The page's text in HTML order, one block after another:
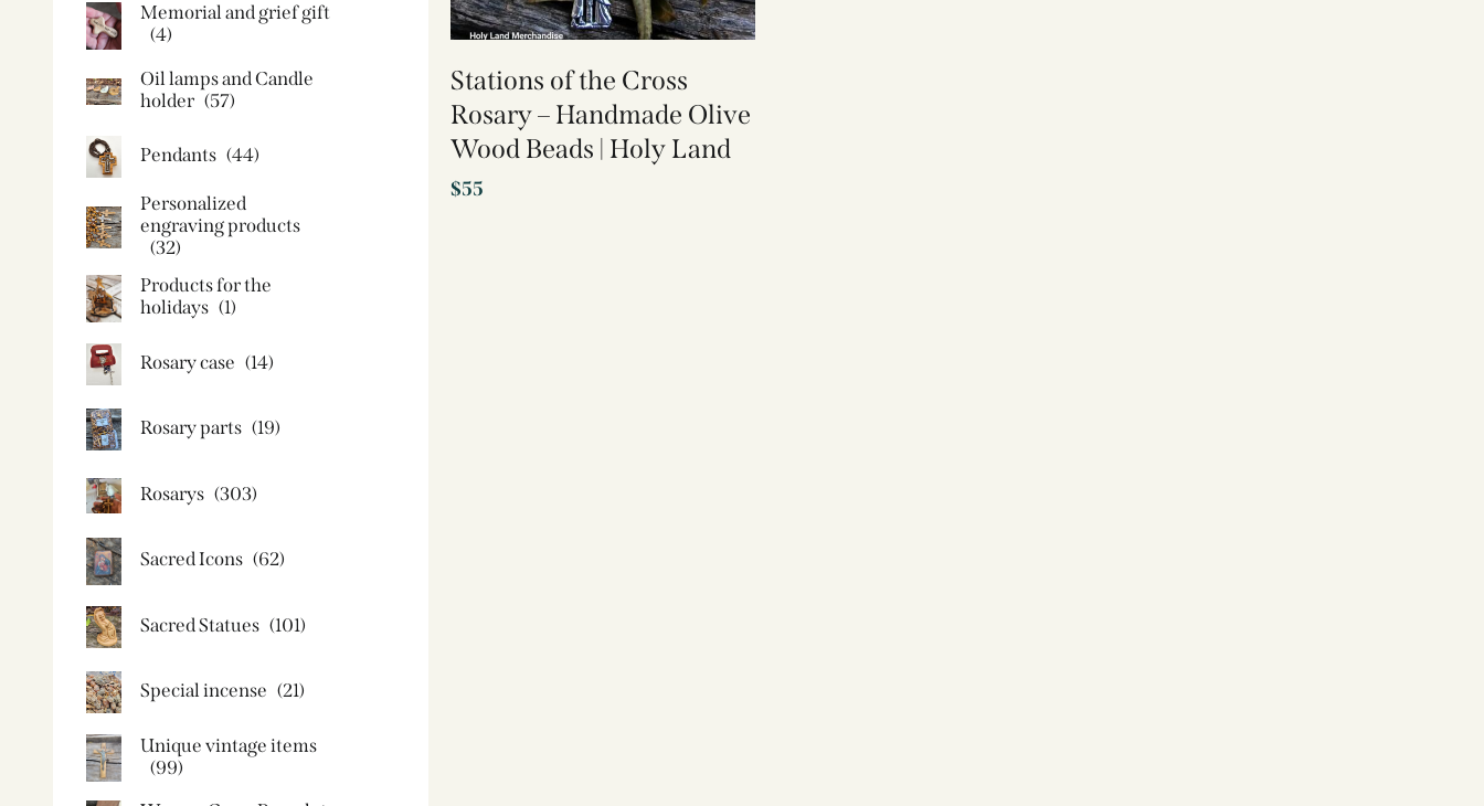
Stations of the Cross
Rosary – Handmade Olive
Wood Beads | Holy Land
$55
Memorial and grief gift
(4)
Oil lamps and Candle
holder​ (57)
Pendants (44)
Personalized
engraving products
(32)
Products for the
holidays (1)
Rosary case (14)
Rosary parts (19)
Rosarys (303)
Sacred Icons (62)
Sacred Statues (101)
Special incense (21)
Unique vintage items
(99)